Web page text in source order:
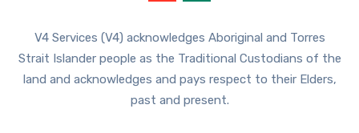
V4 Services (V4) acknowledges Aboriginal and Torres
Strait Islander people as the Traditional Custodians of the
land and acknowledges and pays respect to their Elders,
past and present.